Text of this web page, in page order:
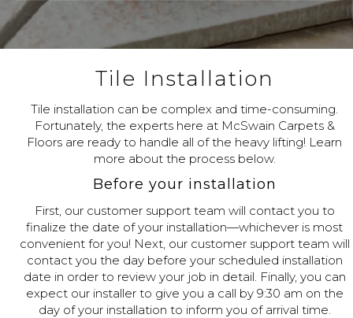
Tile Installation
Tile installation can be complex and time-consuming.
Fortunately, the experts here at McSwain Carpets &
Floors are ready to handle all of the heavy lifting! Learn
more about the process below.
Before your installation
First, our customer support team will contact you to
finalize the date of your installation—whichever is most
convenient for you! Next, our customer support team will
contact you the day before your scheduled installation
date in order to review your job in detail. Finally, you can
expect our installer to give you a call by 9:30 am on the
day of your installation to inform you of arrival time.